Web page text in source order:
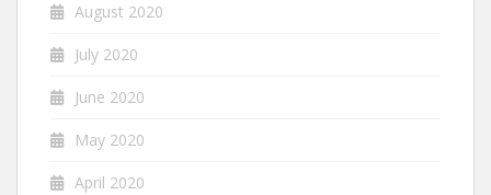
August 2020
July 2020
June 2020
May 2020
April 2020